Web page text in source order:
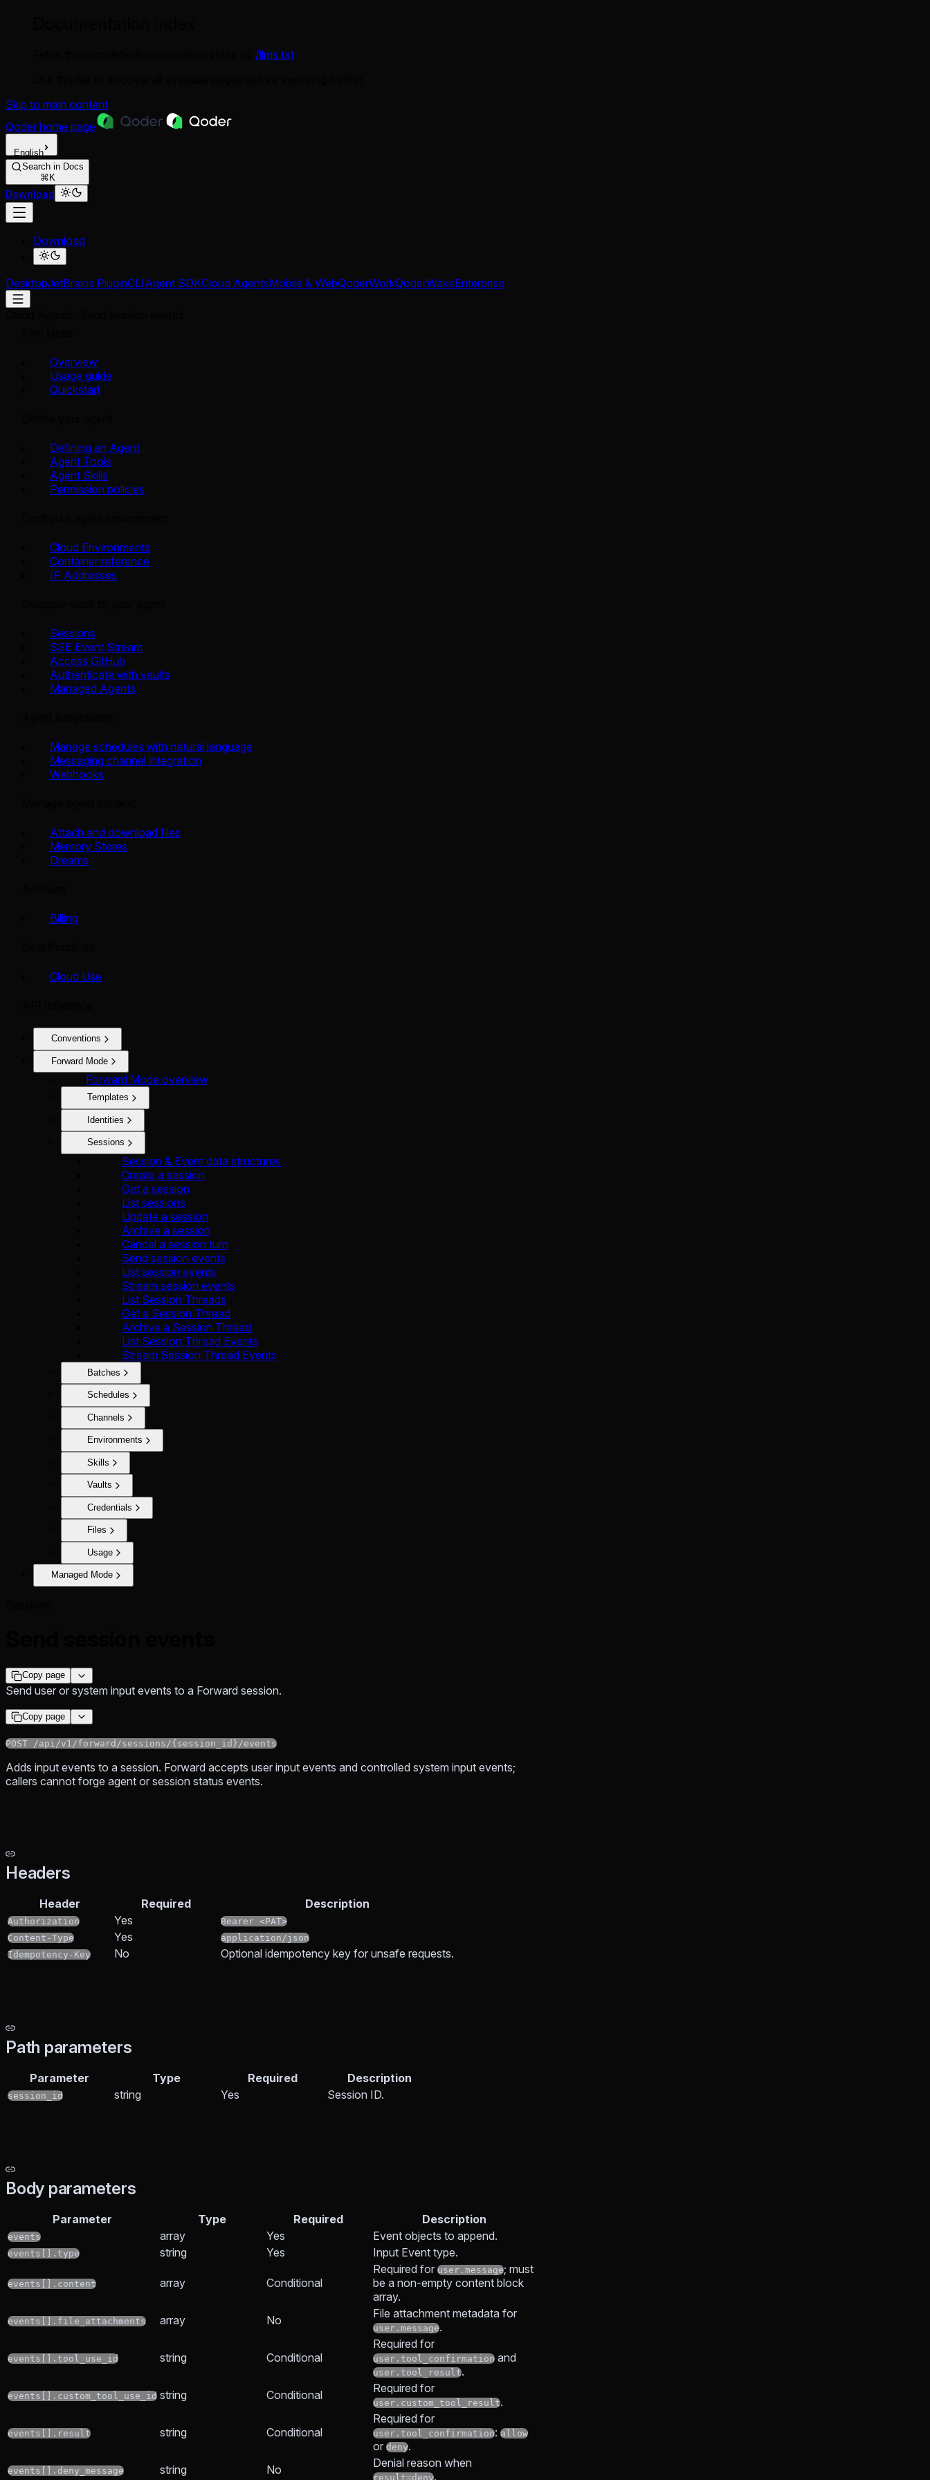
/llms.txt
Skip to main content
Qoder home page
English
Search in Docs
⌘K
Download
Download
DesktopJetBrains PluginCLIAgent SDKCloud AgentsMobile & WebQoderWorkQoderWakeEnterprise
Overview
Usage guide
Quickstart
Defining an Agent
Agent Tools
Agent Skills
Permission policies
Cloud Environments
Container reference
IP Addresses
Sessions
SSE Event Stream
Access GitHub
Authenticate with vaults
Managed Agents
Manage schedules with natural language
Messaging channel integration
Webhooks
Attach and download files
Memory Stores
Dreams
Billing
Cloud Use
Conventions
Forward Mode
Forward Mode overview
Templates
Identities
Sessions
Session & Event data structures
Create a session
Get a session
List sessions
Update a session
Archive a session
Cancel a session turn
Send session events
List session events
Stream session events
List Session Threads
Get a Session Thread
Archive a Session Thread
List Session Thread Events
Stream Session Thread Events
Batches
Schedules
Channels
Environments
Skills
Vaults
Credentials
Files
Usage
Managed Mode
Copy page
Send user or system input events to a Forward session.
Copy page
POST /api/v1/forward/sessions/{session_id}/events
Adds input events to a session. Forward accepts user input events and controlled system input events;
callers cannot forge agent or session status events.
Headers
Header Required Description
Authorization Yes
Bearer <PAT>
Content-Type
Yes
application/json
Idempotency-Key
No Optional idempotency key for unsafe requests.
Path parameters
Parameter Type Required Description
session_id string Yes Session ID.
Body parameters
Parameter Type Required Description
events array Yes Event objects to append.
events[].type string Yes Input Event type.
events[].content array Conditional
Required for user.message; must
be a non-empty content block
array.
events[].file_attachments array No File attachment metadata for
user.message.
events[].tool_use_id string Conditional
Required for
user.tool_confirmation and
user.tool_result.
events[].custom_tool_use_id string Conditional Required for
user.custom_tool_result.
events[].result string Conditional
Required for
user.tool_confirmation: allow
or deny.
events[].deny_message string No Denial reason when
result=deny.